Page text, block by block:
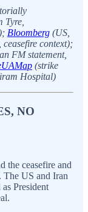
Tyre,
Bloomberg (US,
context);
FM statement,
(strike
Hospital)
NO
the ceasefire and
The US and Iran
President